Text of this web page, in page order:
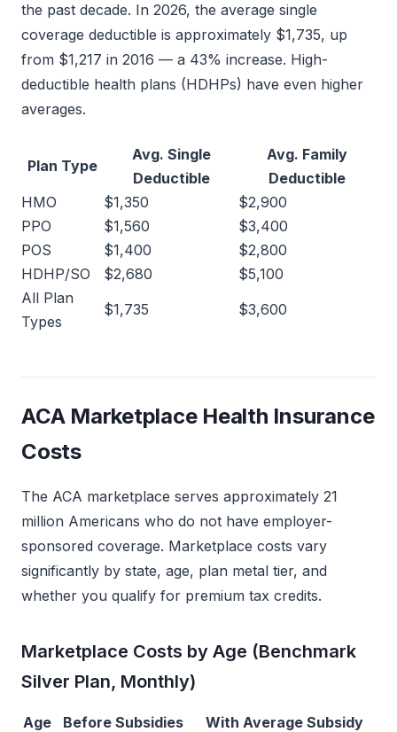
the past decade. In 2026, the average single
coverage deductible is approximately $1,735, up
from $1,217 in 2016 — a 43% increase. High-
deductible health plans (HDHPs) have even higher
averages.
Plan Type
Avg. Single
Deductible
Avg. Family
Deductible
HMO
$1,350
$2,900
PPO
$1,560
$3,400
POS
$1,400
$2,800
HDHP/SO
$2,680
$5,100
All Plan
Types
$1,735 $3,600
ACA Marketplace Health Insurance
Costs
The ACA marketplace serves approximately 21
million Americans who do not have employer-
sponsored coverage. Marketplace costs vary
significantly by state, age, plan metal tier, and
whether you qualify for premium tax credits.
Marketplace Costs by Age (Benchmark
Silver Plan, Monthly)
Age Before Subsidies
With Average Subsidy